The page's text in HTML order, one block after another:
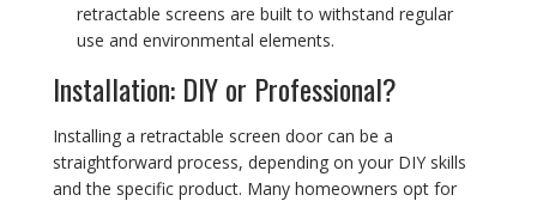
retractable screens are built to withstand regular
use and environmental elements.
Installation: DIY or Professional?
Installing a retractable screen door can be a
straightforward process, depending on your DIY skills
and the specific product. Many homeowners opt for